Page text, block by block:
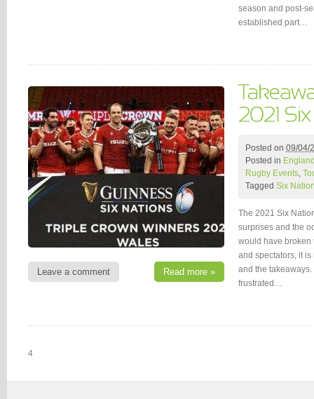
season and post-
established part…
Leave a comment Read more »
Posted on 09/04/
Posted in
Rugby Events,
Tagged Six
The 2021 Six
surprises and the
would have broken
and spectators, it
and the
frustrated…
4